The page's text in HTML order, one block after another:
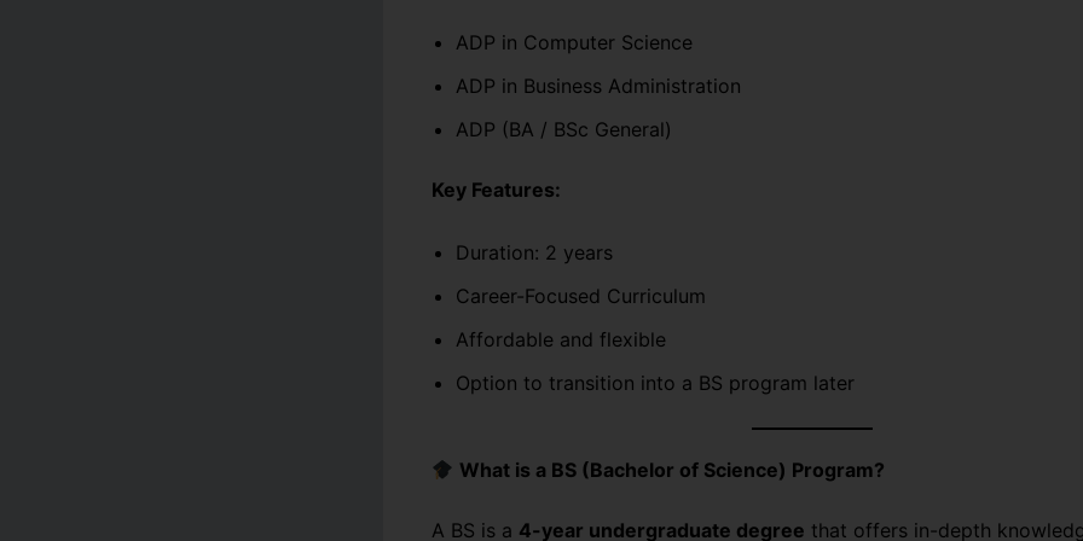
ADP in Computer Science
ADP in Business Administration
ADP (BA / BSc General)
Key Features:
Duration: 2 years
Career-Focused Curriculum
Affordable and flexible
Option to transition into a BS program later
What is a BS (Bachelor of Science) Program?
A BS is a 4-year undergraduate degree that offers in-depth